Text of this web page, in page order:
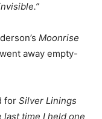
Moonrise
away empty-
for Silver Linings
last time I held one